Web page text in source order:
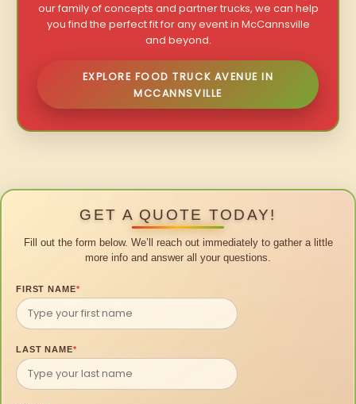
our family of concepts and partner trucks, we can help
you find the perfect fit for any event in McCannsville
and beyond.
EXPLORE FOOD TRUCK AVENUE IN
MCCANNSVILLE
GET A QUOTE TODAY!
Fill out the form below. We’ll reach out immediately to gather a little
more info and answer all your questions.
FIRST NAME*
LAST NAME*